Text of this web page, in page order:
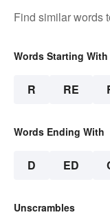
Find similar words
Words Starting With
R RE
Words Ending With
D ED
Unscrambles